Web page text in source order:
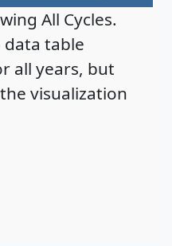
All Cycles.
data table
all years, but
visualization